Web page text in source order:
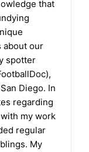
that
about our
spotter
Diego. In
regarding
my work
regular
My